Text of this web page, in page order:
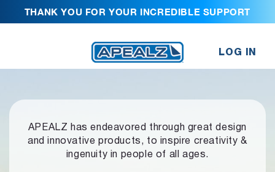
THANK YOU FOR YOUR INCREDIBLE SUPPORT
LOG IN
APEALZ has endeavored through great design
and innovative products, to inspire creativity &
ingenuity in people of all ages.